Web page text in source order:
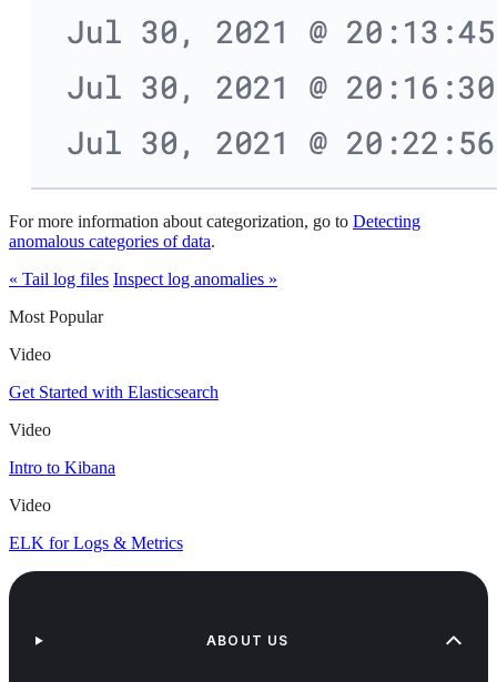
For more information about categorization, go to Detecting
anomalous categories of data.
« Tail log files Inspect log anomalies »
Most Popular
Video
Get Started with Elasticsearch
Video
Intro to Kibana
Video
ELK for Logs & Metrics
ABOUT US